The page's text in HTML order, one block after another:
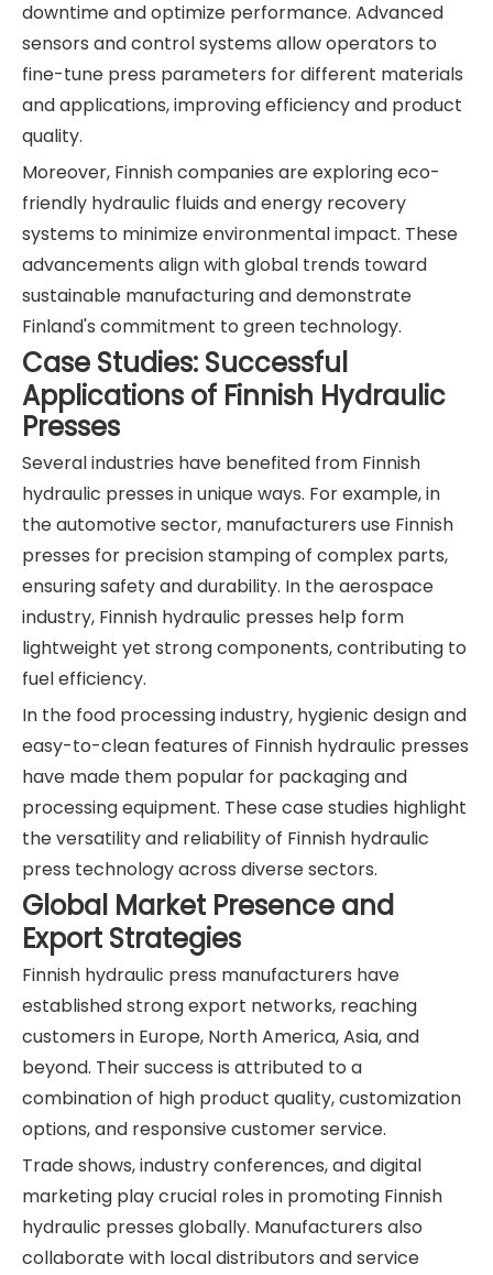
downtime and optimize performance. Advanced
sensors and control systems allow operators to
fine-tune press parameters for different materials
and applications, improving efficiency and product
quality.
Moreover, Finnish companies are exploring eco-
friendly hydraulic fluids and energy recovery
systems to minimize environmental impact. These
advancements align with global trends toward
sustainable manufacturing and demonstrate
Finland's commitment to green technology.
Case Studies: Successful
Applications of Finnish Hydraulic
Presses
Several industries have benefited from Finnish
hydraulic presses in unique ways. For example, in
the automotive sector, manufacturers use Finnish
presses for precision stamping of complex parts,
ensuring safety and durability. In the aerospace
industry, Finnish hydraulic presses help form
lightweight yet strong components, contributing to
fuel efficiency.
In the food processing industry, hygienic design and
easy-to-clean features of Finnish hydraulic presses
have made them popular for packaging and
processing equipment. These case studies highlight
the versatility and reliability of Finnish hydraulic
press technology across diverse sectors.
Global Market Presence and
Export Strategies
Finnish hydraulic press manufacturers have
established strong export networks, reaching
customers in Europe, North America, Asia, and
beyond. Their success is attributed to a
combination of high product quality, customization
options, and responsive customer service.
Trade shows, industry conferences, and digital
marketing play crucial roles in promoting Finnish
hydraulic presses globally. Manufacturers also
collaborate with local distributors and service